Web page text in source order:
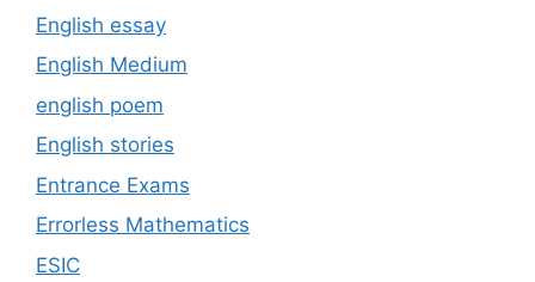
English essay
English Medium
english poem
English stories
Entrance Exams
Errorless Mathematics
ESIC